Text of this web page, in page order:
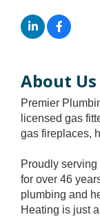
About Us
Premier
licensed gas
gas fireplaces,
Proudly
for over 46
plumbing and
Heating is just